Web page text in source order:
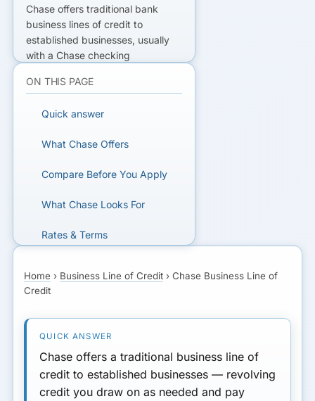
Chase offers traditional bank
business lines of credit to
established businesses, usually
with a Chase checking
credit, ~2+ yrs in business. Low
selective if you don't.
Get matched with lenders that fit
your business.
SEE YOUR OPTIONS
Home › Business Line of Credit ›Chase Business Line of
Credit
Chase offers a traditional business line of
credit to established businesses — revolving
credit you draw on as needed and pay
ON THIS PAGE
Quick answer
What Chase Offers
Compare Before You Apply
What Chase Looks For
Rates & Terms
How Chase Underwrites
Improve Your Odds
Applying Through Chase